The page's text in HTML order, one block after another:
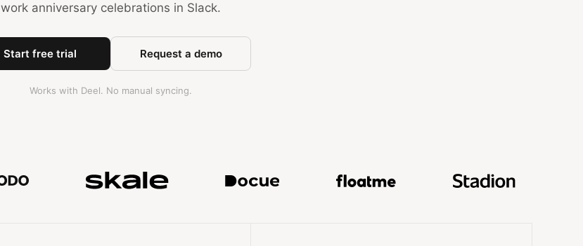
work anniversary celebrations in Slack.
Start free trial Request a demo
Works with Deel. No manual syncing.
Trusted by teams at MuckRack, GuestReady, Hokodo, Skale, Docue, FloatMe, and